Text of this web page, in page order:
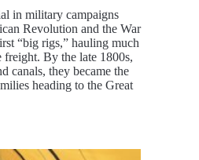
in military campaigns
Revolution and the War
“big rigs,” hauling much
freight. By the late 1800s,
canals, they became the
heading to the Great